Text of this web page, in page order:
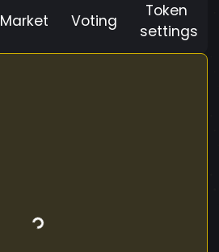
Market Voting
Token
settings